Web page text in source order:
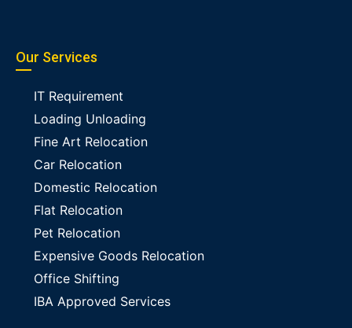
Our Services
IT Requirement
Loading Unloading
Fine Art Relocation
Car Relocation
Domestic Relocation
Flat Relocation
Pet Relocation
Expensive Goods Relocation
Office Shifting
IBA Approved Services